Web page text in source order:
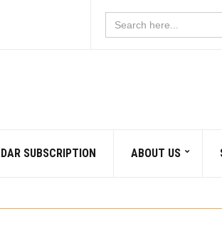
Search
for:
SUBSCRIPTION ABOUT US